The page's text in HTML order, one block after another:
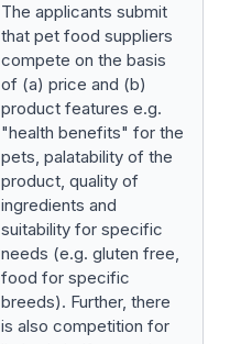
The applicants submit
that pet food suppliers
compete on the basis
of (a) price and (b)
product features e.g.
"health benefits" for the
pets, palatability of the
product, quality of
ingredients and
suitability for specific
needs (e.g. gluten free,
food for specific
breeds). Further, there
is also competition for